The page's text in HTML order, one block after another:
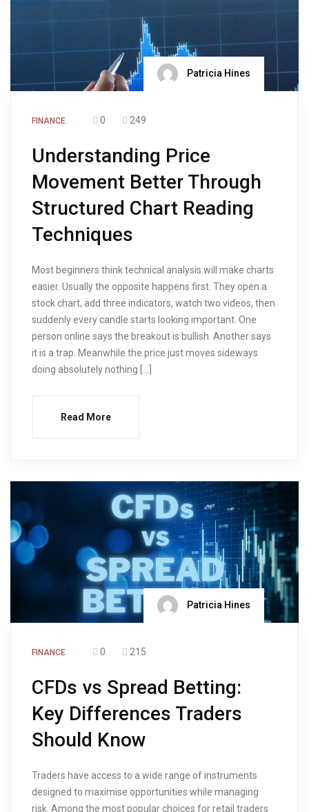
Patricia Hines
FINANCE 0 249
Understanding Price
Movement Better Through
Structured Chart Reading
Techniques
Most beginners think technical analysis will make charts
easier. Usually the opposite happens first. They open a
stock chart, add three indicators, watch two videos, then
suddenly every candle starts looking important. One
person online says the breakout is bullish. Another says
it is a trap. Meanwhile the price just moves sideways
doing absolutely nothing […]
Read More
Patricia Hines
FINANCE 0 215
CFDs vs Spread Betting:
Key Differences Traders
Should Know
Traders have access to a wide range of instruments
designed to maximise opportunities while managing
risk. Among the most popular choices for retail traders